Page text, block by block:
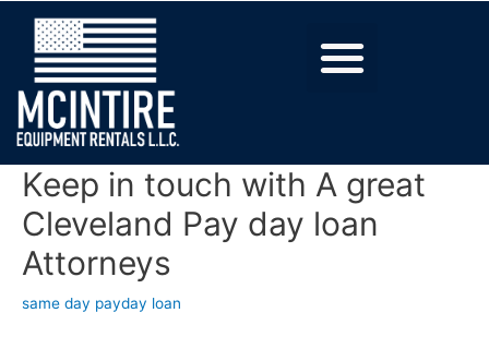
Keep in touch with A great
Cleveland Pay day loan
Attorneys
same day payday loan